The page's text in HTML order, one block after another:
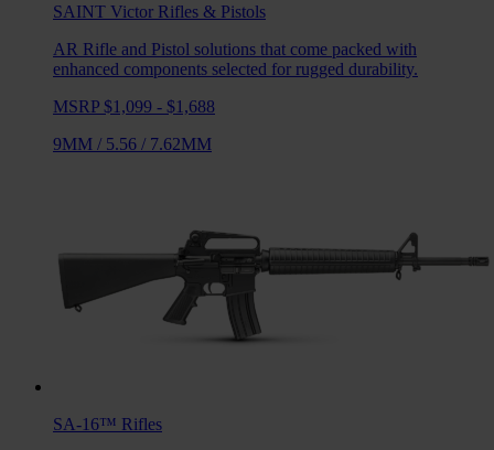
SAINT Victor Rifles & Pistols
AR Rifle and Pistol solutions that come packed with
enhanced components selected for rugged durability.
MSRP $1,099 - $1,688
9MM / 5.56 / 7.62MM
SA-16™ Rifles